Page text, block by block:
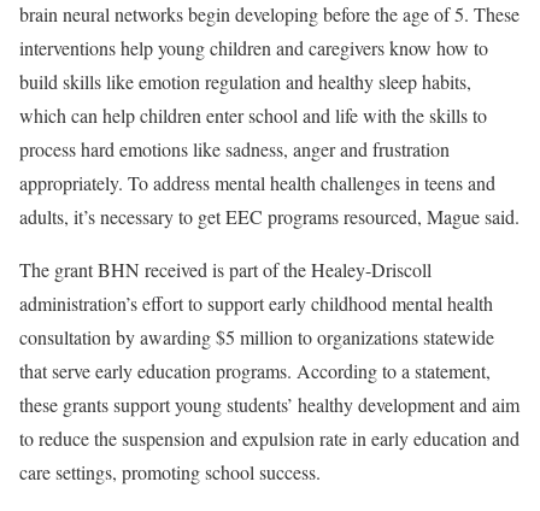
brain neural networks begin developing before the age of 5. These
interventions help young children and caregivers know how to
build skills like emotion regulation and healthy sleep habits,
which can help children enter school and life with the skills to
process hard emotions like sadness, anger and frustration
appropriately. To address mental health challenges in teens and
adults, it’s necessary to get EEC programs resourced, Mague said.
The grant BHN received is part of the Healey-Driscoll
administration’s effort to support early childhood mental health
consultation by awarding $5 million to organizations statewide
that serve early education programs. According to a statement,
these grants support young students’ healthy development and aim
to reduce the suspension and expulsion rate in early education and
care settings, promoting school success.